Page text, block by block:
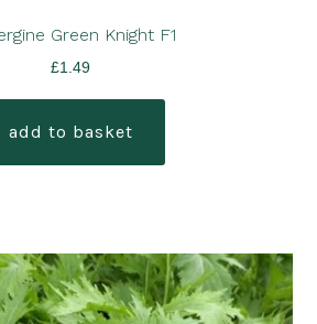
Green Knight F1
£1.49
add to basket